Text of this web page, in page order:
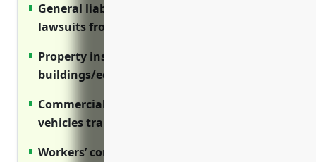
General liability insurance protects against
lawsuits from student injuries
Property insurance covers repair costs if
buildings/equipment are damaged
Commercial auto coverage is needed if
vehicles transport students
Workers’ comp coverage is legally required